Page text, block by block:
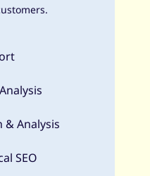
& Analysis
SEO